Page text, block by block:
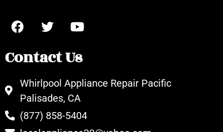
Contact Us
Whirlpool Appliance Repair Pacific
Palisades, CA
(877) 858-5404